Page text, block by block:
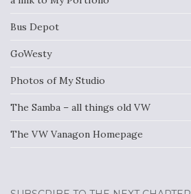
Bus Depot
GoWesty
Photos of My Studio
The Samba – all things old VW
The VW Vanagon Homepage